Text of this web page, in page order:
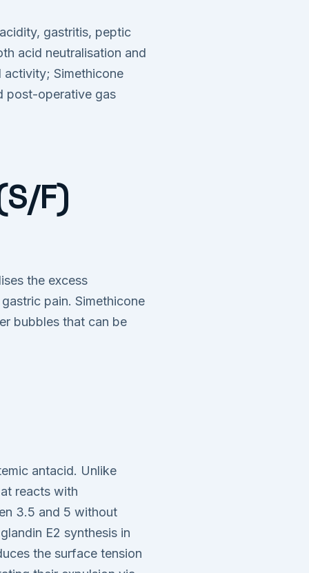
gastritis, peptic
acid neutralisation and
Simethicone
post-operative gas
F)
the excess
pain. Simethicone
bubbles that can be
antacid. Unlike
reacts with
3.5 and 5 without
E2 synthesis in
the surface tension